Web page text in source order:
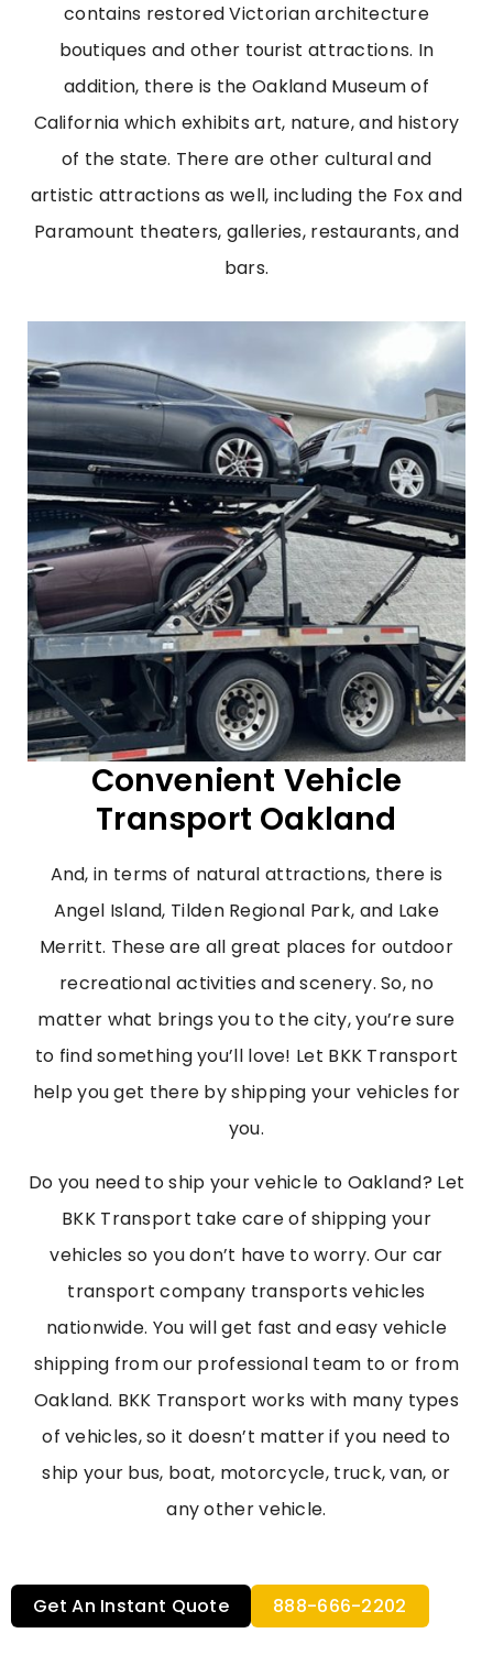
contains restored Victorian architecture
boutiques and other tourist attractions. In
addition, there is the Oakland Museum of
California which exhibits art, nature, and history
of the state. There are other cultural and
artistic attractions as well, including the Fox and
Paramount theaters, galleries, restaurants, and
bars.
Convenient Vehicle
Transport Oakland
And, in terms of natural attractions, there is
Angel Island, Tilden Regional Park, and Lake
Merritt. These are all great places for outdoor
recreational activities and scenery. So, no
matter what brings you to the city, you’re sure
to find something you’ll love! Let BKK Transport
help you get there by shipping your vehicles for
you.
Do you need to ship your vehicle to Oakland? Let
BKK Transport take care of shipping your
vehicles so you don’t have to worry. Our car
transport company transports vehicles
nationwide. You will get fast and easy vehicle
shipping from our professional team to or from
Oakland. BKK Transport works with many types
of vehicles, so it doesn’t matter if you need to
ship your bus, boat, motorcycle, truck, van, or
any other vehicle.
Get An Instant Quote 888-666-2202